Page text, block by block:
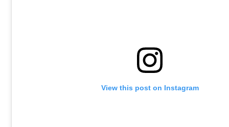
View this post on Instagram